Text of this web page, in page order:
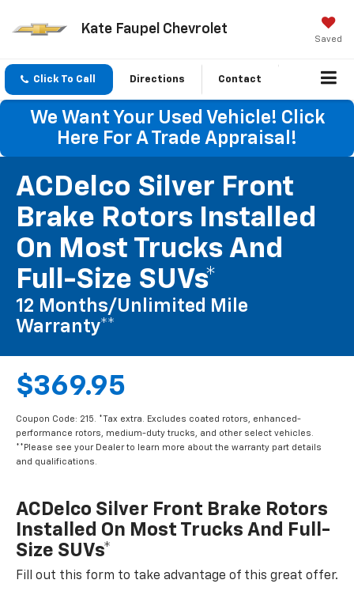
Kate Faupel Chevrolet
Saved
Click To Call Directions Contact
We Want Your Used Vehicle! Click
Here For A Trade Appraisal!
ACDelco Silver Front
Brake Rotors Installed
On Most Trucks And
Full-Size SUVs*
12 Months/Unlimited Mile
Warranty**
$369.95
Coupon Code: 215. *Tax extra. Excludes coated rotors, enhanced-
performance rotors, medium-duty trucks, and other select vehicles.
**Please see your Dealer to learn more about the warranty part details
and qualifications.
ACDelco Silver Front Brake Rotors
Installed On Most Trucks And Full-
Size SUVs*
Fill out this form to take advantage of this great offer.